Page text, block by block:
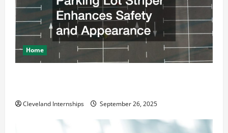
Home
Cleveland Internships September 26, 2025